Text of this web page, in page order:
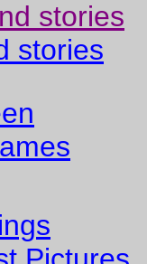
stories